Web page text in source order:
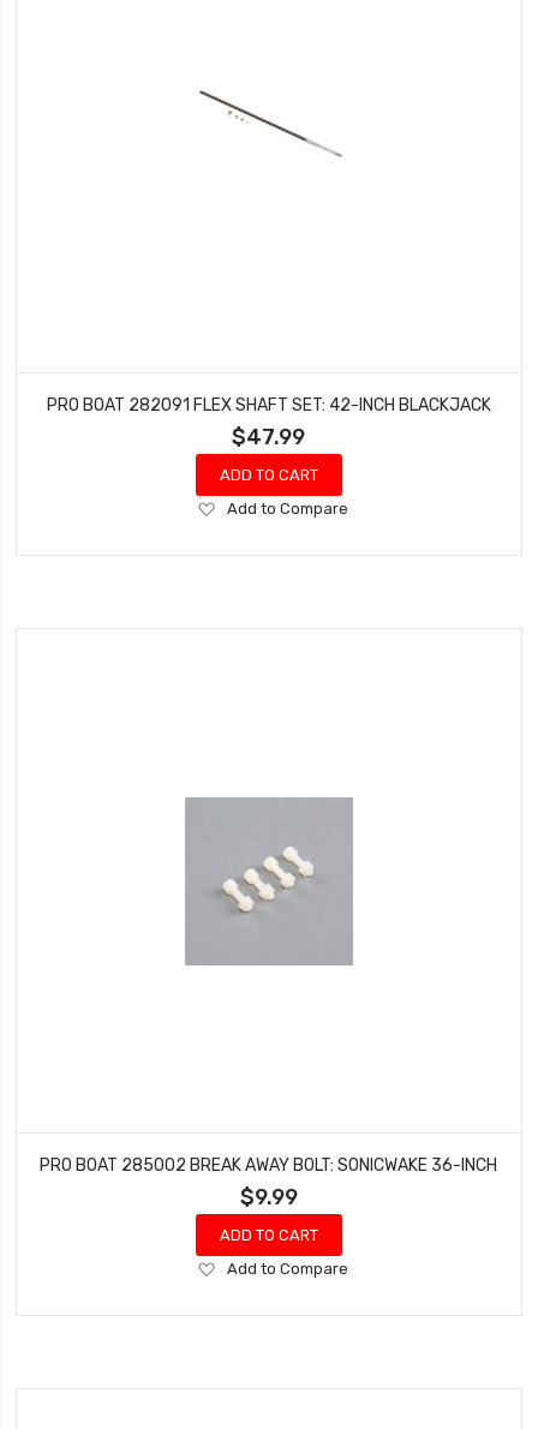
PRO BOAT 282091 FLEX SHAFT SET: 42-INCH BLACKJACK
$47.99
ADD TO CART
Add
Wish
Add to Compare
PRO BOAT 285002 BREAK AWAY BOLT: SONICWAKE 36-INCH
$9.99
ADD TO CART
Add
Wish
Add to Compare